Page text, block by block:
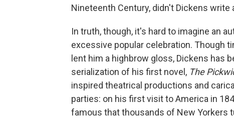
Nineteenth Century, didn't Dickens write
In truth, though, it's hard to imagine an
excessive popular celebration. Though
lent him a highbrow gloss, Dickens has
serialization of his first novel, The
inspired theatrical productions and
parties: on his first visit to America in
famous that thousands of New Yorkers